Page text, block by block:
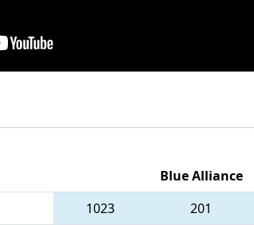
Blue Alliance
1023 201